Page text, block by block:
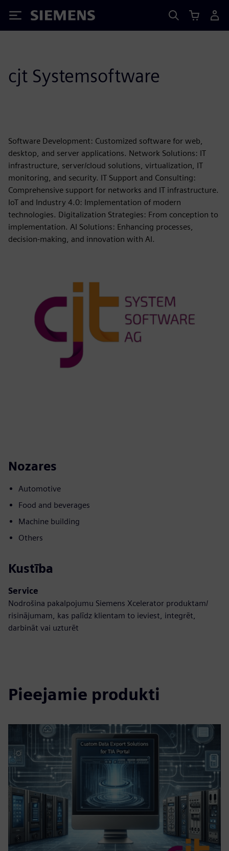
Siemens
cjt Systemsoftware
Software Development: Customized software for web,
desktop, and server applications. Network Solutions: IT
infrastructure, server/cloud solutions, virtualization, IT
monitoring, and security. IT Support and Consulting:
Comprehensive support for networks and IT infrastructure.
IoT and Industry 4.0: Implementation of modern
technologies. Digitalization Strategies: From conception to
implementation. AI Solutions: Enhancing processes,
decision-making, and innovation with AI.
Nozares
Automotive
Food and beverages
Machine building
Others
Kustība
Service
Nodrošina pakalpojumu Siemens Xcelerator produktam/
risinājumam, kas palīdz klientam to ieviest, integrēt,
darbināt vai uzturēt
Pieejamie produkti